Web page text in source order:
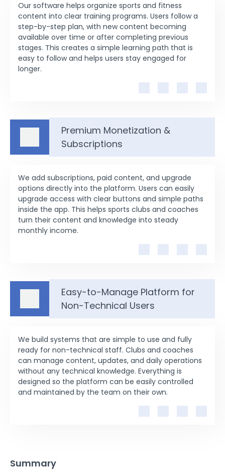
Our software helps organize sports and fitness
content into clear training programs. Users follow a
step-by-step plan, with new content becoming
available over time or after completing previous
stages. This creates a simple learning path that is
easy to follow and helps users stay engaged for
longer.
Premium Monetization &
Subscriptions
We add subscriptions, paid content, and upgrade
options directly into the platform. Users can easily
upgrade access with clear buttons and simple paths
inside the app. This helps sports clubs and coaches
turn their content and knowledge into steady
monthly income.
Easy-to-Manage Platform for
Non-Technical Users
We build systems that are simple to use and fully
ready for non-technical staff. Clubs and coaches
can manage content, updates, and daily operations
without any technical knowledge. Everything is
designed so the platform can be easily controlled
and maintained by the team on their own.
Summary